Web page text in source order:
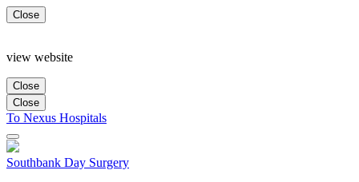
Close
view website
Close
Close
To Nexus Hospitals
Southbank Day Surgery